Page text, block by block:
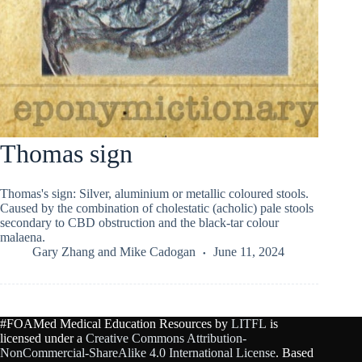
Thomas sign
Thomas's sign: Silver, aluminium or metallic coloured stools.
Caused by the combination of cholestatic (acholic) pale stools
secondary to CBD obstruction and the black-tar colour
malaena.
Gary Zhang and Mike Cadogan June 11, 2024
#FOAMed Medical Education Resources by LITFL is
licensed under a Creative Commons Attribution-
NonCommercial-ShareAlike 4.0 International License. Based